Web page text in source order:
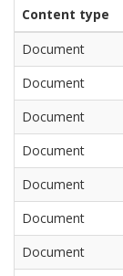
Content type
Document
Document
Document
Document
Document
Document
Document